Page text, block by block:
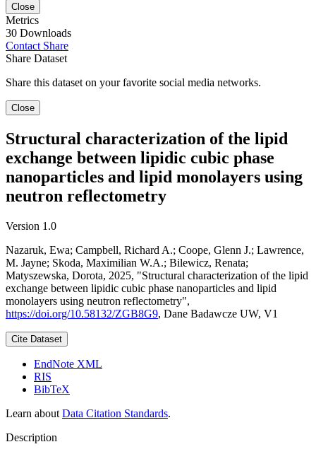
Close
Metrics
30 Downloads
Contact Share
Share Dataset
Share this dataset on your favorite social media networks.
Close
Structural characterization of the lipid
exchange between lipidic cubic phase
nanoparticles and lipid monolayers using
neutron reflectometry
Version 1.0
Nazaruk, Ewa; Campbell, Richard A.; Coope, Glenn J.; Lawrence,
M. Jayne; Skoda, Maximilian W.A.; Bilewicz, Renata;
Matyszewska, Dorota, 2025, "Structural characterization of the lipid
exchange between lipidic cubic phase nanoparticles and lipid
monolayers using neutron reflectometry",
https://doi.org/10.58132/ZGB8G9, Dane Badawcze UW, V1
Cite Dataset
EndNote XML
RIS
BibTeX
Learn about Data Citation Standards.
Description